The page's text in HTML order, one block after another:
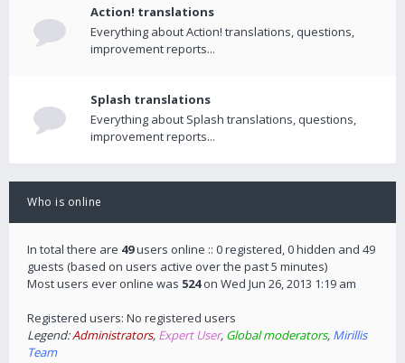
Action! translations
Everything about Action! translations, questions,
improvement reports...
Splash translations
Everything about Splash translations, questions,
improvement reports...
Who is online
In total there are 49users online :: 0 registered, 0 hidden and 49
guests (based on users active over the past 5 minutes)
Most users ever online was 524on Wed Jun 26, 2013 1:19 am
Registered users: No registered users
Legend:Administrators, Expert User, Global moderators, Mirillis
Team